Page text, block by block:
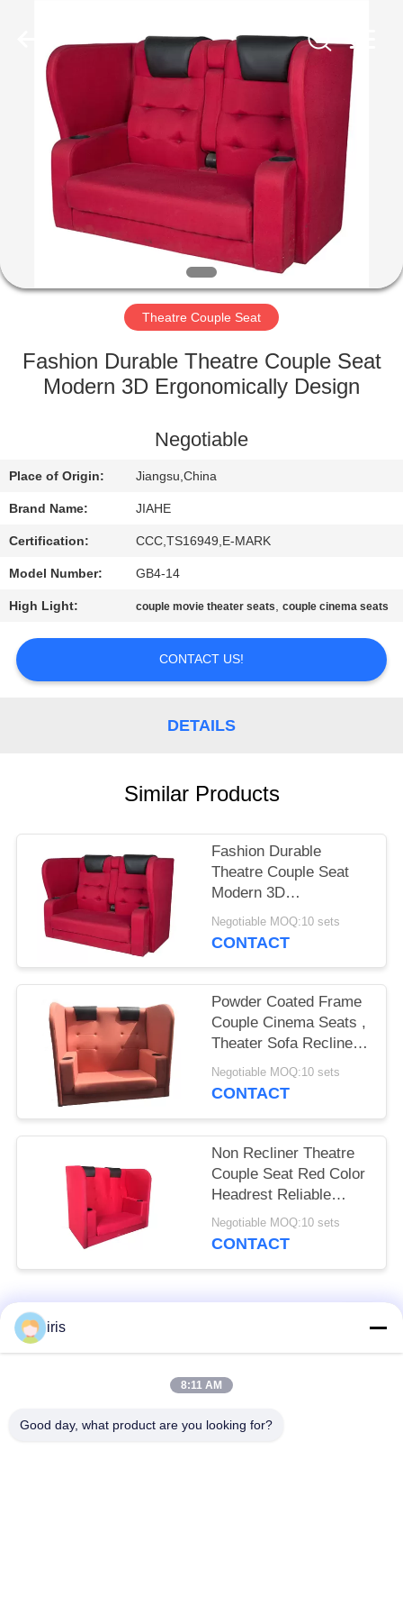
HOME
PRODUCTS
ABOUT
FACTORY
QUALITY
CONTACT
US
NEWS
CASES
SITEMAP
Theatre Couple Seat
Fashion Durable Theatre Couple Seat
Modern 3D Ergonomically Design
Negotiable
Place of Origin: Jiangsu,China
Brand Name: JIAHE
Certification: CCC,TS16949,E-MARK
Model Number: GB4-14
High Light: couple movie theater seats,couple cinema seats
CONTACT US!
DETAILS
Similar Products
Fashion Durable
Theatre Couple Seat
Modern 3D
Ergonomically Design
Negotiable MOQ:10 sets
CONTACT
Powder Coated Frame
Couple Cinema Seats ,
Theater Sofa Recliner
ABS Cup Holder
Negotiable MOQ:10 sets
CONTACT
Non Recliner Theatre
Couple Seat Red Color
Headrest Reliable
Sturdy Structure
Negotiable MOQ:10 sets
CONTACT
Popular Categories
Coaster Bus Seats
Tourist Bus Seat Bus Driver Seat
iris
8:11 AM
Good day, what product are you looking for?